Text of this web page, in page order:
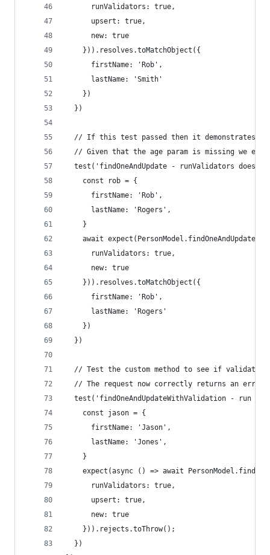
      runValidators: true,
      upsert: true,
      new: true
    })).resolves.toMatchObject({
      firstName: 'Rob',
      lastName: 'Smith'
    })
  })
// If this test passed then it demonstrates
// Given that the age param is missing we
test('findOneAndUpdate - runValidators does
    const rob = {
      firstName: 'Rob',
      lastName: 'Rogers',
    }
await
      runValidators: true,
      new: true
    })).resolves.toMatchObject({
      firstName: 'Rob',
      lastName: 'Rogers'
    })
  })
// Test the custom method to see if
  // The request now correctly returns an error.
test('findOneAndUpdateWithValidation - run
    const jason = {
      firstName: 'Jason',
      lastName: 'Jones',
    }
expect(async () => await
      runValidators: true,
      upsert: true,
      new: true
    })).rejects.toThrow();
  })